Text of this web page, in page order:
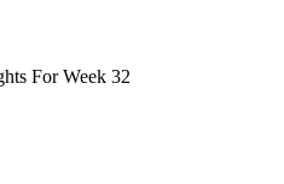
For Week 32